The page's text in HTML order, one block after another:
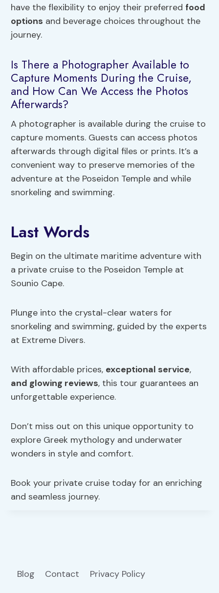
have the flexibility to enjoy their preferred food
options and beverage choices throughout the
journey.
Is There a Photographer Available to
Capture Moments During the Cruise,
and How Can We Access the Photos
Afterwards?
A photographer is available during the cruise to
capture moments. Guests can access photos
afterwards through digital files or prints. It’s a
convenient way to preserve memories of the
adventure at the Poseidon Temple and while
snorkeling and swimming.
Last Words
Begin on the ultimate maritime adventure with
a private cruise to the Poseidon Temple at
Sounio Cape.
Plunge into the crystal-clear waters for
snorkeling and swimming, guided by the experts
at Extreme Divers.
With affordable prices, exceptional service,
and glowing reviews, this tour guarantees an
unforgettable experience.
Don’t miss out on this unique opportunity to
explore Greek mythology and underwater
wonders in style and comfort.
Book your private cruise today for an enriching
and seamless journey.
Blog Contact Privacy Policy